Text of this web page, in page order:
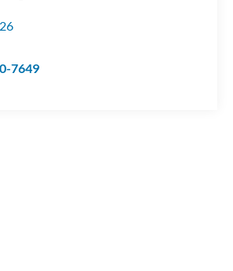
7649